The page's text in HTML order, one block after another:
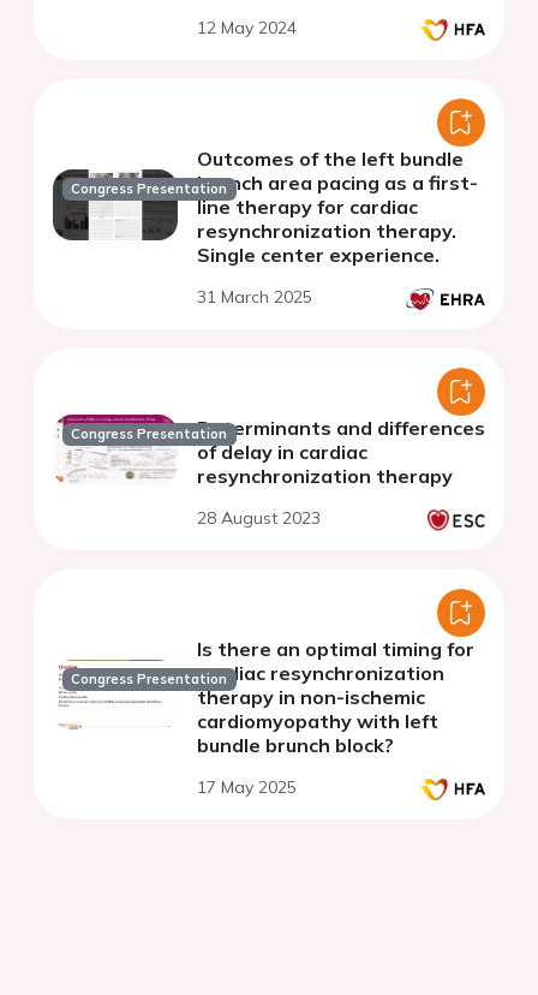
12 May 2024
Congress Presentation
Outcomes of the left bundle
branch area pacing as a first-
line therapy for cardiac
resynchronization therapy.
Single center experience.
31 March 2025
Congress PresentationDeterminants and differences
of delay in cardiac
resynchronization therapy
28 August 2023
Congress Presentation
Is there an optimal timing for
cardiac resynchronization
therapy in non-ischemic
cardiomyopathy with left
bundle brunch block?
17 May 2025